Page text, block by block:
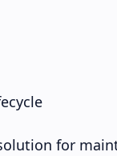
for